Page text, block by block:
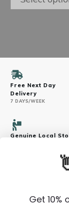
may
page
Free Next Day
Delivery
7 DAYS/WEEK
Genuine Local
Get